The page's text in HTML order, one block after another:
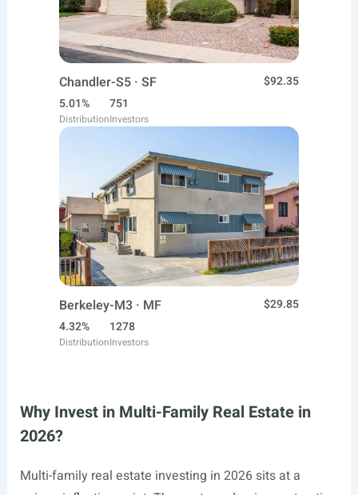
Chandler-S5 · SF
$92.35
5.01%
Distribution
751
Investors
Berkeley-M3 · MF
$29.85
4.32%
Distribution
1278
Investors
Why Invest in Multi-Family Real Estate in
2026?
Multi-family real estate investing in 2026 sits at a